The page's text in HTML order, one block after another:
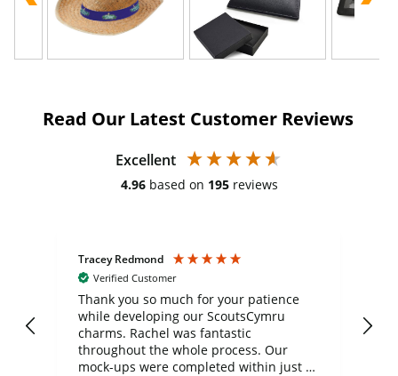
Read Our Latest Customer Reviews
Excellent
4.96 based on 195 reviews
Tracey Redmond
Verified Customer
Thank you so much for your patience
while developing our ScoutsCymru
charms. Rachel was fantastic
throughout the whole process. Our
mock-ups were completed within just a